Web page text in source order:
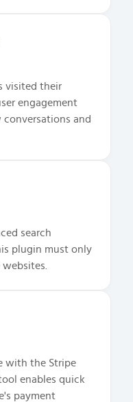
visited their
engagement
and
search
plugin must only
with the Stripe
enables quick
payment